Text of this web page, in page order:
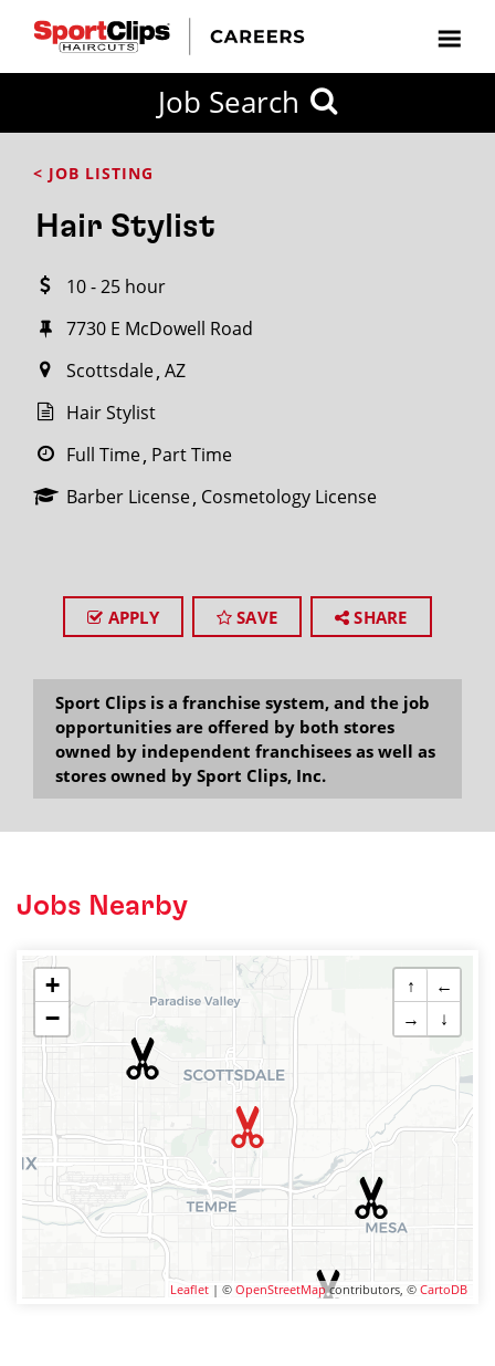
Job Search
< JOB LISTING
Hair Stylist
10 - 25 hour
7730 E McDowell Road
Scottsdale AZ
Hair Stylist
Full Time Part Time
Barber License Cosmetology License
APPLY SAVE SHARE
Sport Clips is a franchise system, and the job
opportunities are offered by both stores
owned by independent franchisees as well as
stores owned by Sport Clips, Inc.
Jobs Nearby
+
−
↑
←
→
↓
Leaflet | © OpenStreetMapcontributors, © CartoDB
FROM?
within
miles
City / State
SEARCH